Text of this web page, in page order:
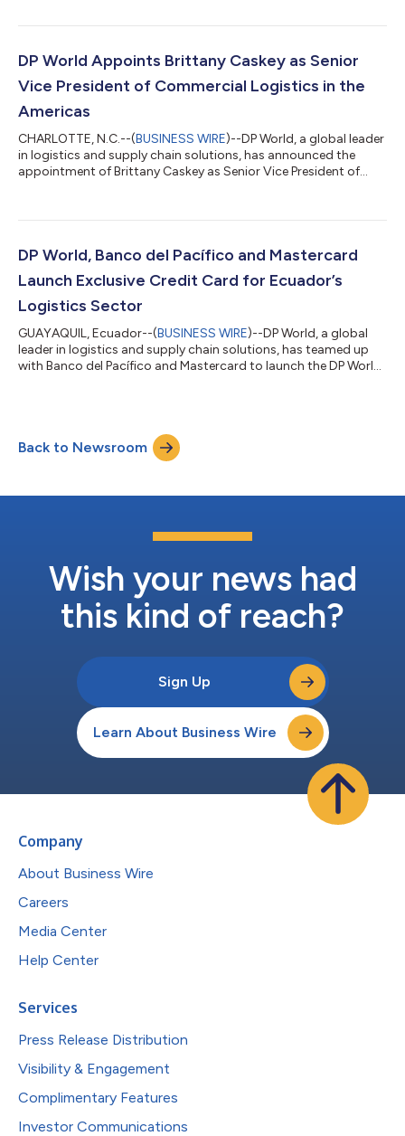
ships. Measuring over 335 meters in length, the vessel is
more environmentally friendly alternative to conventional
DP World Appoints Brittany Caskey as Senior
Vice President of Commercial Logistics in the
Americas
CHARLOTTE, N.C.--(BUSINESS WIRE)--DP World, a global leader
in logistics and supply chain solutions, has announced the
appointment of Brittany Caskey as Senior Vice President of
supply chain management, Caskey brings a wealth of
growth and commercial excellence. In her new role, Caskey will
DP World, Banco del Pacífico and Mastercard
Launch Exclusive Credit Card for Ecuador’s
Logistics Sector
GUAYAQUIL, Ecuador--(BUSINESS WIRE)--DP World, a global
leader in logistics and supply chain solutions, has teamed up
with Banco del Pacífico and Mastercard to launch the DP World
significant presence in Ecuador; its deepwater port in Posorja –
which connects the country with key international markets – is
Back to Newsroom
Wish your news had
this kind of reach?
Sign Up
Learn About Business Wire
Company
About Business Wire
Careers
Media Center
Help Center
Services
Press Release Distribution
Visibility & Engagement
Complimentary Features
Investor Communications